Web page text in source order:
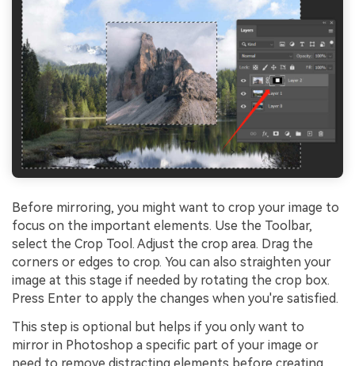
Before mirroring, you might want to crop your image to
focus on the important elements. Use the Toolbar,
select the Crop Tool. Adjust the crop area. Drag the
corners or edges to crop. You can also straighten your
image at this stage if needed by rotating the crop box.
Press Enter to apply the changes when you're satisfied.
This step is optional but helps if you only want to
mirror in Photoshop a specific part of your image or
need to remove distracting elements before creating